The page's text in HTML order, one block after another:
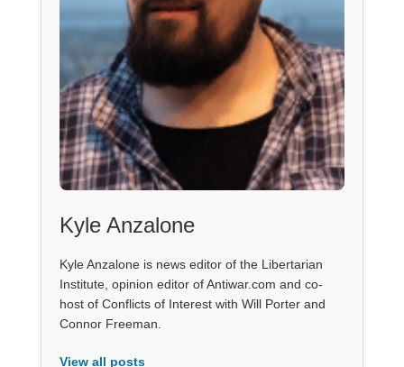
Kyle Anzalone
Kyle Anzalone is news editor of the Libertarian
Institute, opinion editor of Antiwar.com and co-
host of Conflicts of Interest with Will Porter and
Connor Freeman.
View all posts